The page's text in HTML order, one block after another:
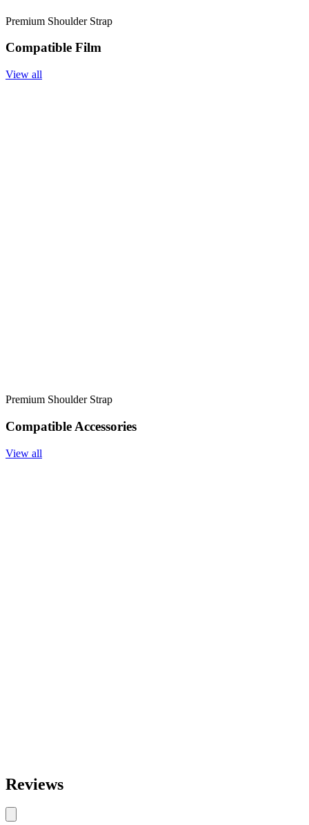
Premium Shoulder Strap
Compatible Film
View all
Premium Shoulder Strap
Compatible Accessories
View all
Reviews